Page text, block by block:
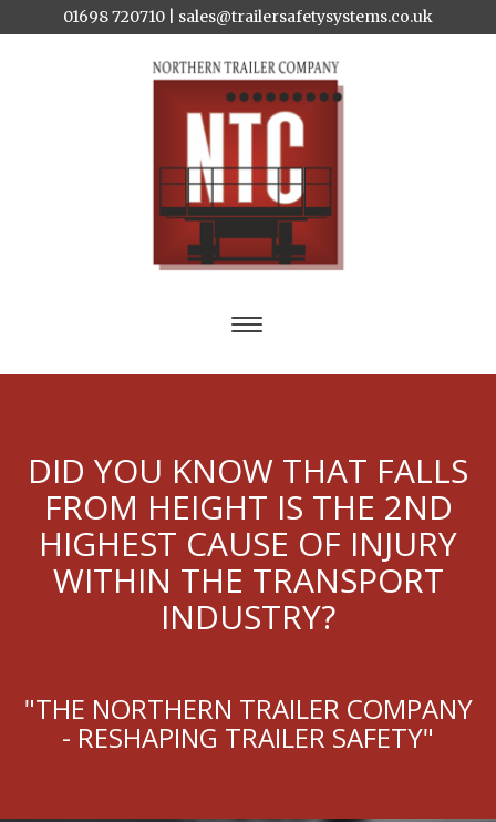
01698 720710 | sales@trailersafetysystems.co.uk
DID YOU KNOW THAT FALLS
FROM HEIGHT IS THE 2ND
HIGHEST CAUSE OF INJURY
WITHIN THE TRANSPORT
INDUSTRY?
"THE NORTHERN TRAILER COMPANY
- RESHAPING TRAILER SAFETY"